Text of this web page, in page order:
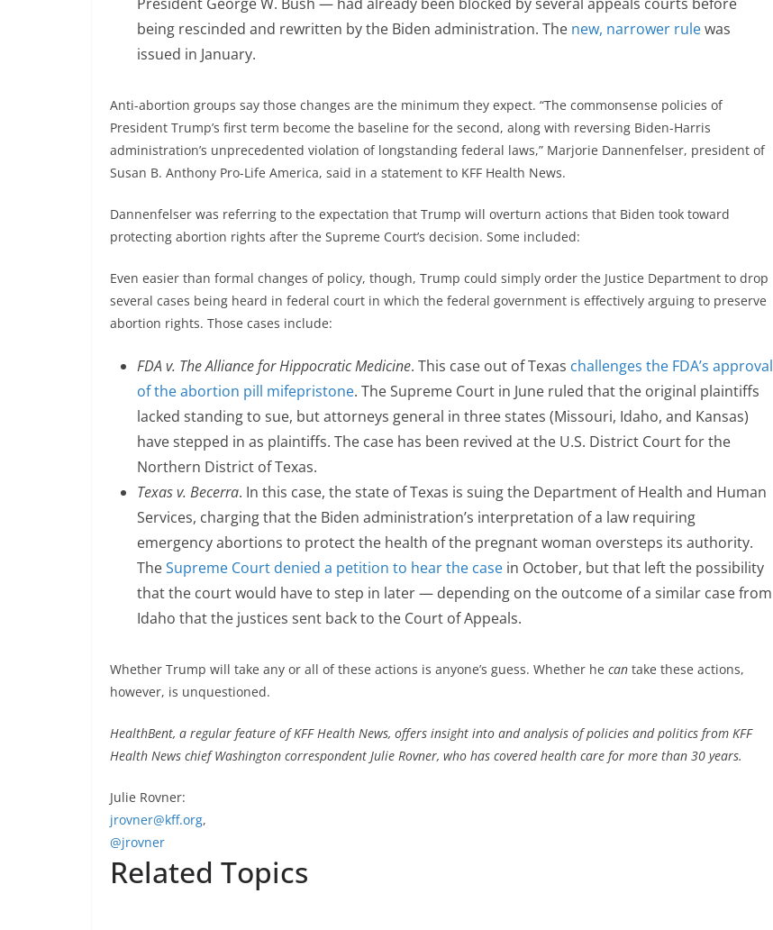
being rescinded and rewritten by the Biden administration. The new, narrower rulewas
issued in January.
Anti-abortion groups say those changes are the minimum they expect. “The commonsense policies of
President Trump’s first term become the baseline for the second, along with reversing Biden-Harris
administration’s unprecedented violation of longstanding federal laws,” Marjorie Dannenfelser, president of
Susan B. Anthony Pro-Life America, said in a statement to KFF Health News.
Dannenfelser was referring to the expectation that Trump will overturn actions that Biden took toward
protecting abortion rights after the Supreme Court’s decision. Some included:
Even easier than formal changes of policy, though, Trump could simply order the Justice Department to drop
several cases being heard in federal court in which the federal government is effectively arguing to preserve
abortion rights. Those cases include:
FDA v. The Alliance for Hippocratic Medicine. This case out of Texas challenges the FDA’s approval
of the abortion pill mifepristone. The Supreme Court in June ruled that the original plaintiffs
lacked standing to sue, but attorneys general in three states (Missouri, Idaho, and Kansas)
have stepped in as plaintiffs. The case has been revived at the U.S. District Court for the
Northern District of Texas.
Texas v. Becerra. In this case, the state of Texas is suing the Department of Health and Human
Services, charging that the Biden administration’s interpretation of a law requiring
emergency abortions to protect the health of the pregnant woman oversteps its authority.
TheSupreme Court denied a petition to hear the case in October, but that left the possibility
that the court would have to step in later — depending on the outcome of a similar case from
Idaho that the justices sent back to the Court of Appeals.
Whether Trump will take any or all of these actions is anyone’s guess. Whether he can take these actions,
however, is unquestioned.
HealthBent, a regular feature of KFF Health News, offers insight into and analysis of policies and politics from KFF
Health News chief Washington correspondent Julie Rovner, who has covered health care for more than 30 years.
Julie Rovner:
jrovner@kff.org,
@jrovner
Related Topics